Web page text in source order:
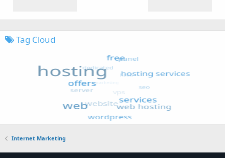
Tag Cloud
Internet Marketing